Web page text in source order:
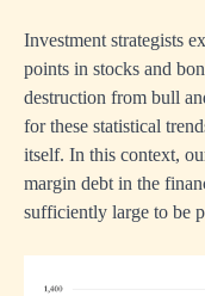
Investment strategists
points in stocks and
destruction from bull
for these statistical
itself. In this context,
margin debt in the
sufficiently large to be